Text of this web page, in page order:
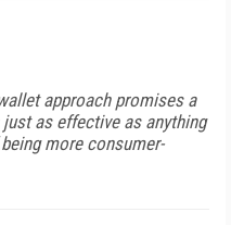
approach promises a
as effective as anything
more consumer-